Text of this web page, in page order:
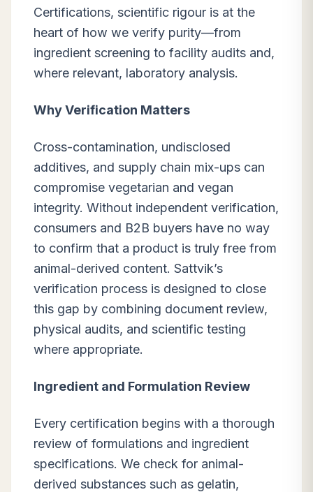
Certifications, scientific rigour is at the
heart of how we verify purity—from
ingredient screening to facility audits and,
where relevant, laboratory analysis.
Why Verification Matters
Cross-contamination, undisclosed
additives, and supply chain mix-ups can
compromise vegetarian and vegan
integrity. Without independent verification,
consumers and B2B buyers have no way
to confirm that a product is truly free from
animal-derived content. Sattvik’s
verification process is designed to close
this gap by combining document review,
physical audits, and scientific testing
where appropriate.
Ingredient and Formulation Review
Every certification begins with a thorough
review of formulations and ingredient
specifications. We check for animal-
derived substances such as gelatin,